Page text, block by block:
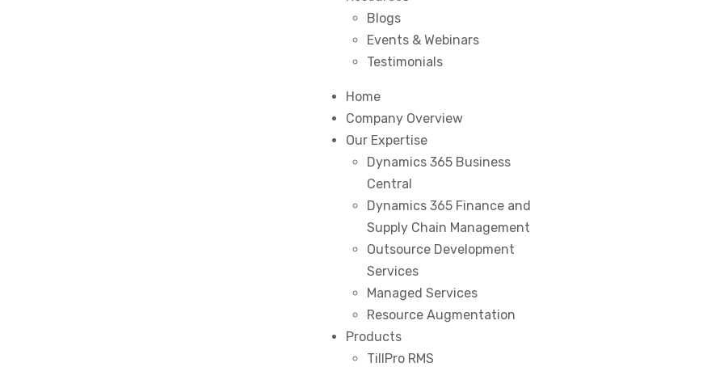
Blogs
Events & Webinars
Testimonials
Home
Company Overview
Our Expertise
Dynamics 365 Business
Central
Dynamics 365 Finance and
Supply Chain Management
Outsource Development
Services
Managed Services
Resource Augmentation
Products
TillPro RMS